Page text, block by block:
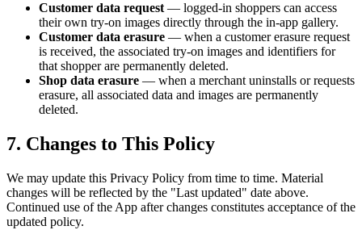
Customer data request — logged-in shoppers can access
their own try-on images directly through the in-app gallery.
Customer data erasure — when a customer erasure request
is received, the associated try-on images and identifiers for
that shopper are permanently deleted.
Shop data erasure — when a merchant uninstalls or requests
erasure, all associated data and images are permanently
deleted.
7. Changes to This Policy
We may update this Privacy Policy from time to time. Material
changes will be reflected by the "Last updated" date above.
Continued use of the App after changes constitutes acceptance of the
updated policy.